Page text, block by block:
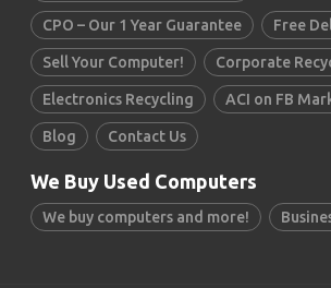
CPO – Our 1 Year Guarantee Free
Sell Your Computer! Corporate
Electronics Recycling ACI on FB
Blog Contact Us
We Buy Used Computers
We buy computers and more!